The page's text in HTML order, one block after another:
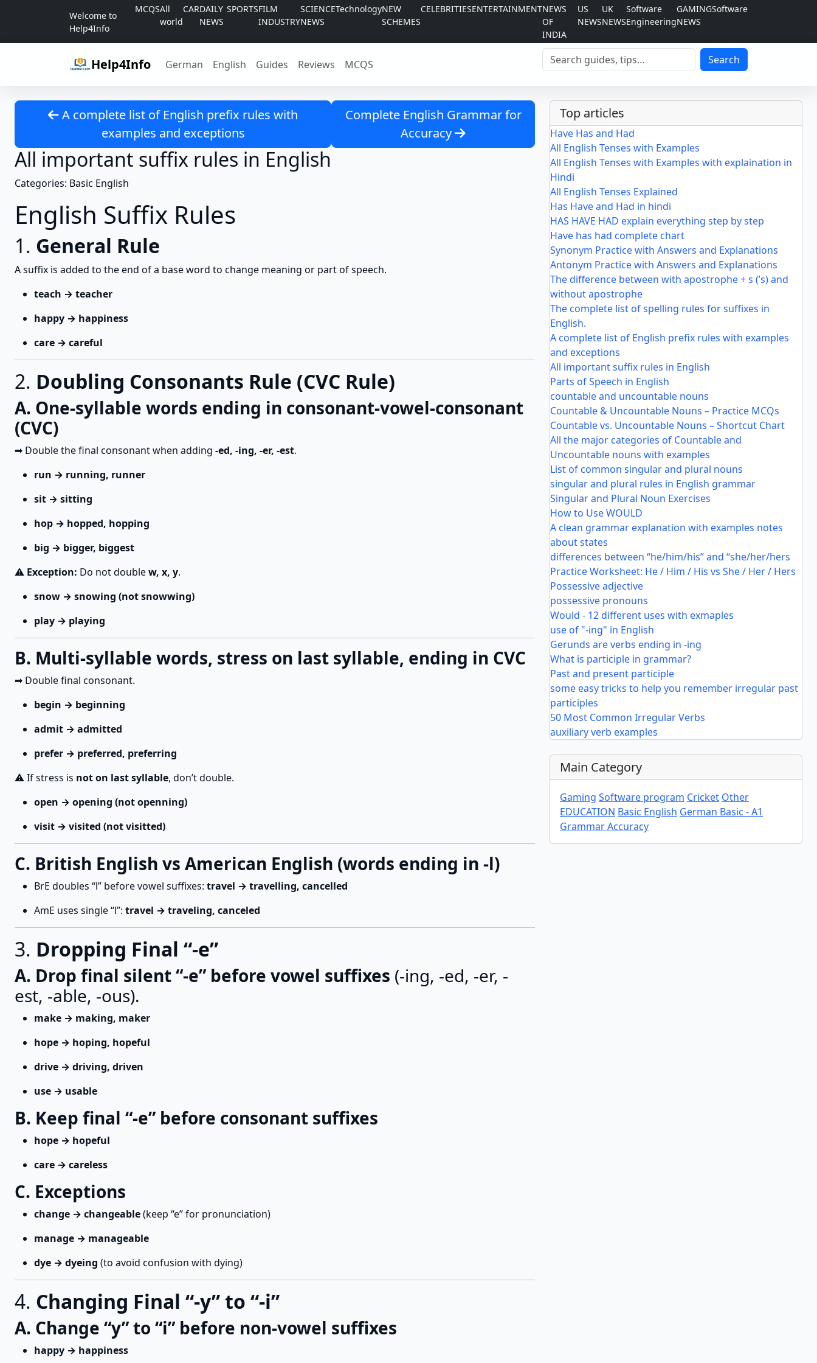
Welcome to
Help4Info
MCQSAll
world
CARDAILY
NEWS
SPORTSFILM
INDUSTRY
SCIENCE
NEWS
TechnologyNEW
SCHEMES
CELEBRITIESENTERTAINMENTNEWS
OF
INDIA
US
NEWS
UK
NEWS
Software
Engineering
GAMING
NEWS
Software
Help4Info German English Guides Reviews MCQS
Search Search
A complete list of English prefix rules with
examples and exceptions
Complete English Grammar for
Accuracy
All important suffix rules in English
Categories: Basic English
English Suffix Rules
1. General Rule
A suffix is added to the end of a base word to change meaning or part of speech.
teach → teacher
happy → happiness
care → careful
2. Doubling Consonants Rule (CVC Rule)
A. One-syllable words ending in consonant-vowel-consonant
(CVC)
➡ Double the final consonant when adding -ed, -ing, -er, -est.
run → running, runner
sit → sitting
hop → hopped, hopping
big → bigger, biggest
⚠️ Exception: Do not doublew, x, y.
snow → snowing (not snowwing)
play → playing
B. Multi-syllable words, stress on last syllable, ending in CVC
➡ Double final consonant.
begin → beginning
admit → admitted
prefer → preferred, preferring
⚠️ If stress is not on last syllable, don’t double.
open → opening (not openning)
visit → visited (not visitted)
C. British English vs American English (words ending in -l)
BrE doubles “l” before vowel suffixes: travel → travelling, cancelled
AmE uses single “l”: travel → traveling, canceled
3. Dropping Final “-e”
A. Drop final silent “-e” before vowel suffixes (-ing, -ed, -er, -
est, -able, -ous).
make → making, maker
hope → hoping, hopeful
drive → driving, driven
use → usable
B. Keep final “-e” before consonant suffixes
hope → hopeful
care → careless
C. Exceptions
change → changeable(keep “e” for pronunciation)
manage → manageable
dye → dyeing (to avoid confusion with dying)
4. Changing Final “-y” to “-i”
A. Change “y” to “i” before non-vowel suffixes
happy → happiness
Top articles
Have Has and Had
All English Tenses with Examples
All English Tenses with Examples with explaination in
Hindi
All English Tenses Explained
Has Have and Had in hindi
HAS HAVE HAD explain everything step by step
Have has had complete chart
Synonym Practice with Answers and Explanations
Antonym Practice with Answers and Explanations
The difference between with apostrophe + s (’s) and
without apostrophe
The complete list of spelling rules for suffixes in
English.
A complete list of English prefix rules with examples
and exceptions
All important suffix rules in English
Parts of Speech in English
countable and uncountable nouns
Countable & Uncountable Nouns – Practice MCQs
Countable vs. Uncountable Nouns – Shortcut Chart
All the major categories of Countable and
Uncountable nouns with examples
List of common singular and plural nouns
singular and plural rules in English grammar
Singular and Plural Noun Exercises
How to Use WOULD
A clean grammar explanation with examples notes
about states
differences between “he/him/his” and “she/her/hers
Practice Worksheet: He / Him / His vs She / Her / Hers
Possessive adjective
possessive pronouns
Would - 12 different uses with exmaples
use of "-ing" in English
Gerunds are verbs ending in -ing
What is participle in grammar?
Past and present participle
some easy tricks to help you remember irregular past
participles
50 Most Common Irregular Verbs
auxiliary verb examples
Main Category
Gaming Software program Cricket Other
EDUCATION Basic English German Basic - A1
Grammar Accuracy